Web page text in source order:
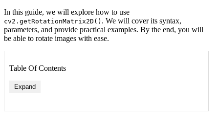
In this guide, we will explore how to use
cv2.getRotationMatrix2D() . We will cover its syntax,
parameters, and provide practical examples. By the end, you will
be able to rotate images with ease.
Table Of Contents
Expand